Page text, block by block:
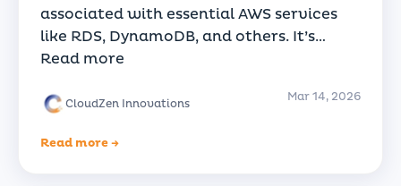
associated with essential AWS services
like RDS, DynamoDB, and others. It’s…
Read more
CloudZen Innovations
Mar 14, 2026
Read more →